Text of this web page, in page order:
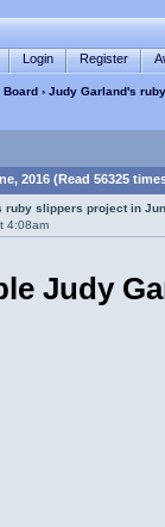
Login Register
Board › Judy Garland's
2016 (Read 56325
ruby slippers project in
4:08am
Judy